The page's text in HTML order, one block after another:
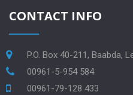
CONTACT INFO
P.O. Box 40-211, Baabda,
00961-5-954 584
00961-79-128 433